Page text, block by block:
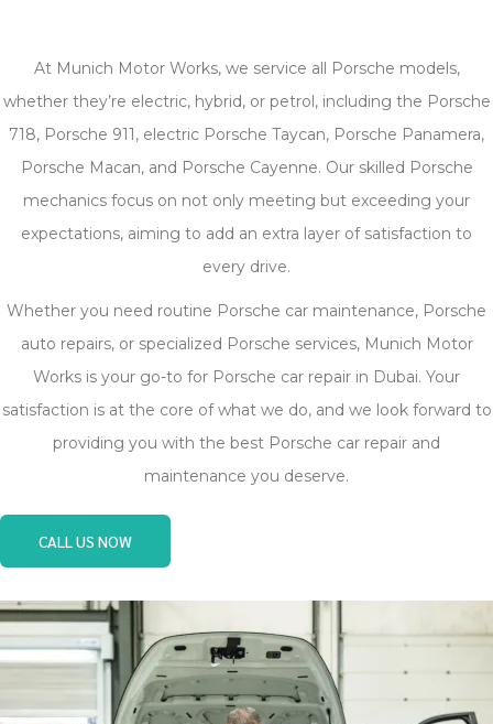
At Munich Motor Works, we service all Porsche models,
whether they’re electric, hybrid, or petrol, including the Porsche
718, Porsche 911, electric Porsche Taycan, Porsche Panamera,
Porsche Macan, and Porsche Cayenne. Our skilled Porsche
mechanics focus on not only meeting but exceeding your
expectations, aiming to add an extra layer of satisfaction to
every drive.
Whether you need routine Porsche car maintenance, Porsche
auto repairs, or specialized Porsche services, Munich Motor
Works is your go-to for Porsche car repair in Dubai. Your
satisfaction is at the core of what we do, and we look forward to
providing you with the best Porsche car repair and
maintenance you deserve.
CALL US NOW